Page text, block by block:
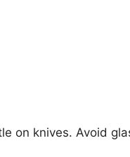
on knives. Avoid